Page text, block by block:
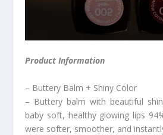
Product Information
– Buttery Balm + Shiny Color
– Buttery balm with beautiful
baby soft, healthy glowing lips
were softer, smoother, and